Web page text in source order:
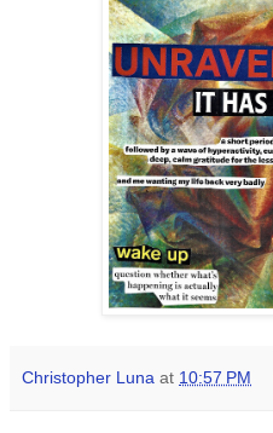
Christopher Luna at 10:57 PM